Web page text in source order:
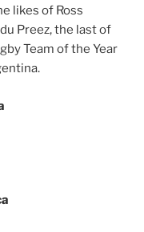
likes of Ross
Preez, the last of
Team of the Year